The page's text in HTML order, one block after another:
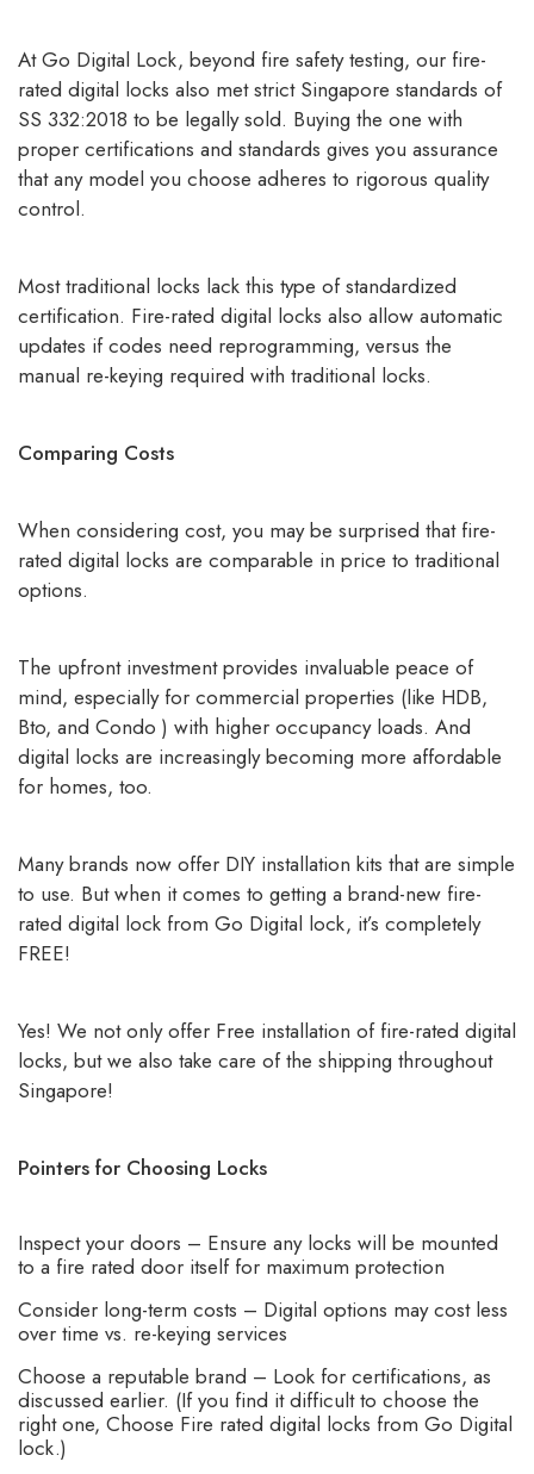
At Go Digital Lock, beyond fire safety testing, our fire-
rated digital locks also met strict Singapore standards of
SS 332:2018 to be legally sold. Buying the one with
proper certifications and standards gives you assurance
that any model you choose adheres to rigorous quality
control.
Most traditional locks lack this type of standardized
certification. Fire-rated digital locks also allow automatic
updates if codes need reprogramming, versus the
manual re-keying required with traditional locks.
Comparing Costs
When considering cost, you may be surprised that fire-
rated digital locks are comparable in price to traditional
options.
The upfront investment provides invaluable peace of
mind, especially for commercial properties (like HDB,
Bto, and Condo ) with higher occupancy loads. And
digital locks are increasingly becoming more affordable
for homes, too.
Many brands now offer DIY installation kits that are simple
to use. But when it comes to getting a brand-new fire-
rated digital lock from Go Digital lock, it’s completely
FREE!
Yes! We not only offer Free installation of fire-rated digital
locks, but we also take care of the shipping throughout
Singapore!
Pointers for Choosing Locks
Inspect your doors – Ensure any locks will be mounted
to a fire rated door itself for maximum protection
Consider long-term costs – Digital options may cost less
over time vs. re-keying services
Choose a reputable brand – Look for certifications, as
discussed earlier. (If you find it difficult to choose the
right one, Choose Fire rated digital locks from Go Digital
lock.)